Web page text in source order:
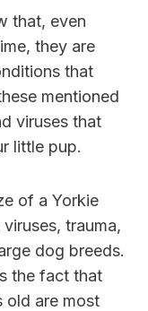
that, even
they are
that
mentioned
viruses that
little pup.
of a Yorkie
trauma,
dog breeds.
the fact that
old are most